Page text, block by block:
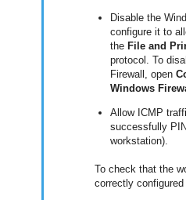
Disable the
configure it to
theFile and
protocol. To
Firewall, open
Windows
Allow ICMP
successfully
workstation).
To check that the
correctly